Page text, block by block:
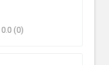
0.0 (0)